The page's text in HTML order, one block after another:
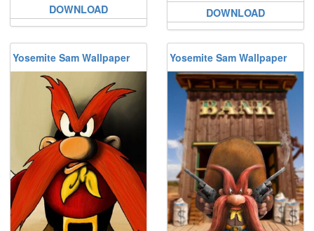
DOWNLOAD DOWNLOAD
Yosemite Sam Wallpaper Yosemite Sam Wallpaper